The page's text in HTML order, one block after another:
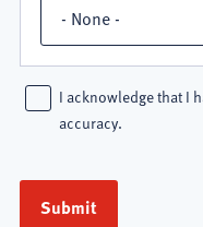
I acknowledge that I
accuracy.